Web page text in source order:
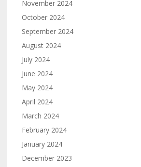
November 2024
October 2024
September 2024
August 2024
July 2024
June 2024
May 2024
April 2024
March 2024
February 2024
January 2024
December 2023